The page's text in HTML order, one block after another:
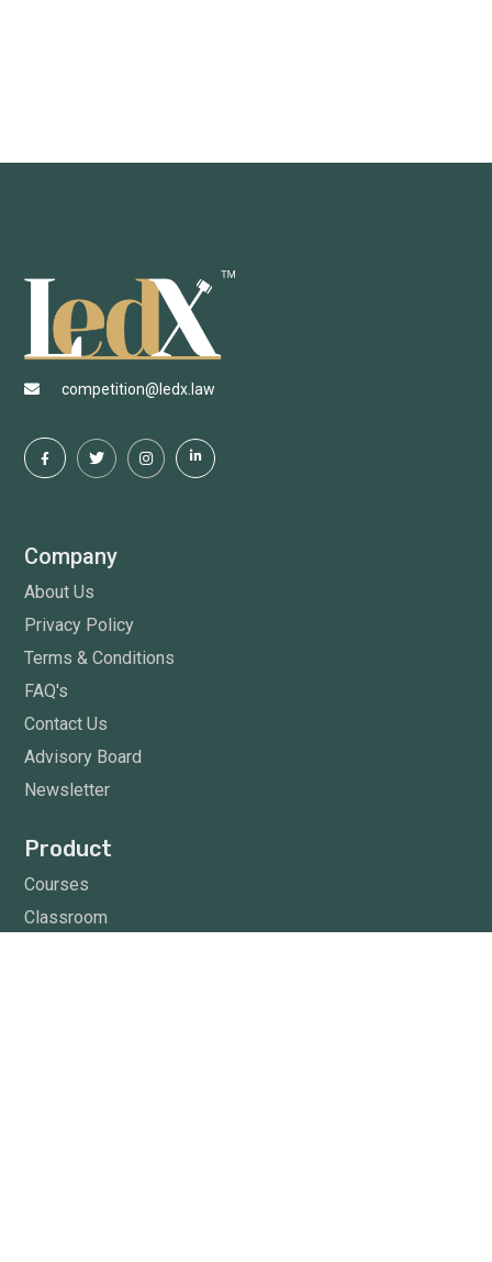
competition@ledx.law
Company
About Us
Privacy Policy
Terms & Conditions
FAQ's
Contact Us
Advisory Board
Newsletter
Product
Courses
Classroom